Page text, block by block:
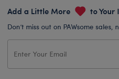
Add a Little More to Your
Don’t miss out on PAWsome